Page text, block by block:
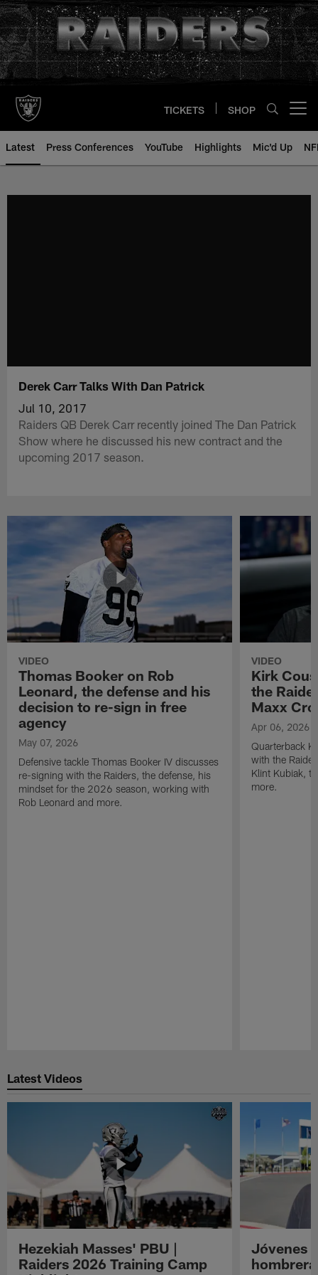
Skip
to
main
content
TICKETS SHOP
Latest Press Conferences YouTube Highlights Mic'd Up
Derek Carr Talks With Dan Patrick
Jul 10, 2017
Raiders QB Derek Carr recently joined The Dan Patrick
Show where he discussed his new contract and the
upcoming 2017 season.
VIDEO
Thomas Booker on Rob
Leonard, the defense and his
decision to re-sign in free
agency
May 07, 2026
Defensive tackle Thomas Booker IV discusses
re-signing with the Raiders, the defense, his
mindset for the 2026 season, working with
Rob Leonard and more.
VIDEO
Kirk
the
Maxx
Apr 06, 2026
Quarterback
with the
Klint Kubiak,
more.
Latest Videos
Hezekiah Masses' PBU |
Raiders 2026 Training Camp
Jóvenes